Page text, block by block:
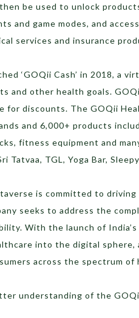
be used to unlock
and game modes, and
services and insurance
‘GOQii Cash’ in 2018, a
and other health goals.
for discounts. The GOQii
and 6,000+ products
fitness equipment and
Tatvaa, TGL, Yoga Bar,
is committed to
seeks to address the
With the launch of
into the digital sphere,
across the spectrum of
understanding of the